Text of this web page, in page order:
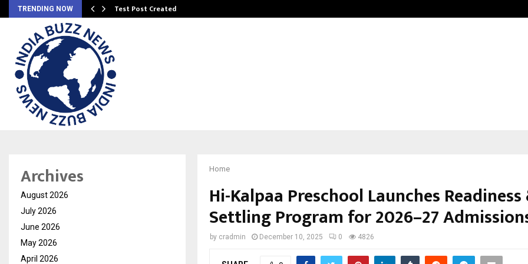
TRENDING NOW Test Post Created
Home
Hi-Kalpaa Preschool Launches Readiness
Settling Program for 2026–27
by cradmin December 10, 2025 0 4826
Archives
August 2026
July 2026
June 2026
May 2026
April 2026